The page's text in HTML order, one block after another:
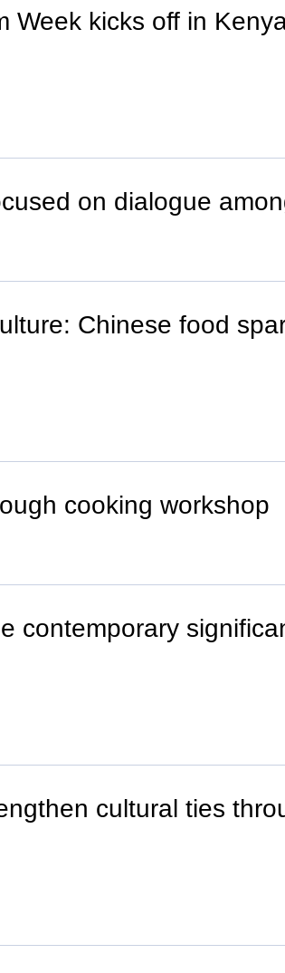
Week kicks off in
on dialogue
Chinese food
cooking workshop
contemporary
cultural ties